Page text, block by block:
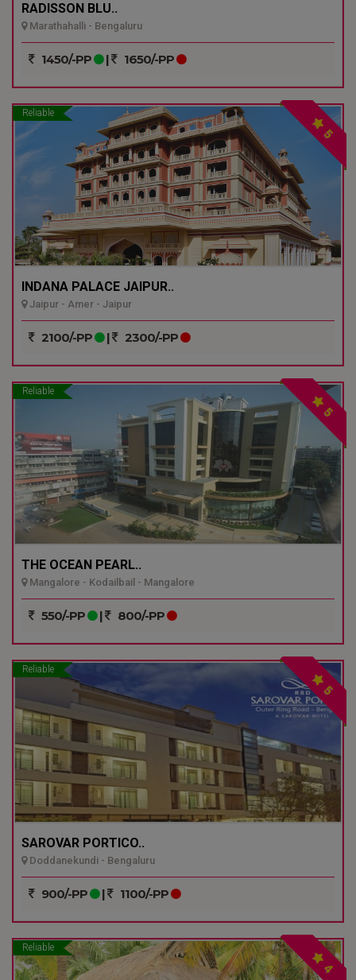
RADISSON BLU..
Marathahalli - Bengaluru
1450/-PP | 1650/-PP
Reliable
5
INDANA PALACE JAIPUR..
Jaipur - Amer - Jaipur
2100/-PP | 2300/-PP
Reliable
5
THE OCEAN PEARL..
Mangalore - Kodailbail - Mangalore
550/-PP | 800/-PP
Reliable
5
SAROVAR PORTICO..
Doddanekundi - Bengaluru
900/-PP | 1100/-PP
Reliable
4